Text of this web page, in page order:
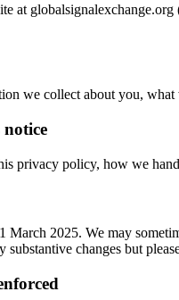
at
we collect about you,
privacy policy, how we
March 2025. We may
changes but